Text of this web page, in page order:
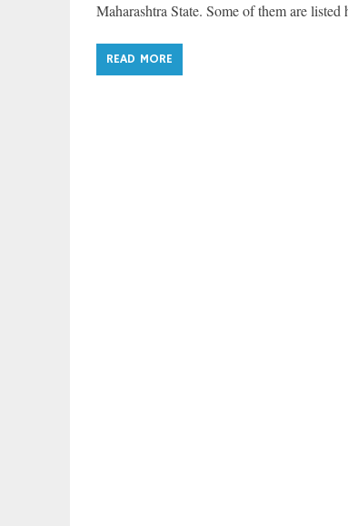
Maharashtra State. Some of them are
READ MORE